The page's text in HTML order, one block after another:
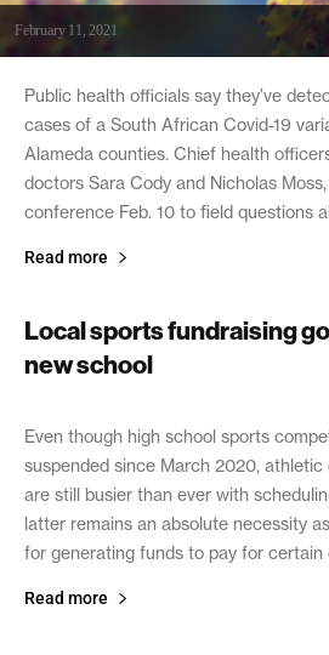
February 11, 2021
Public health officials say they’ve
cases of a South African Covid-19
Alameda counties. Chief health
doctors Sara Cody and Nicholas
conference Feb. 10 to field questions
Read more
Local sports fundraising
new school
February 11, 2021
Even though high school sports
suspended since March 2020,
are still busier than ever with
latter remains an absolute necessity
for generating funds to pay for certain
Read more